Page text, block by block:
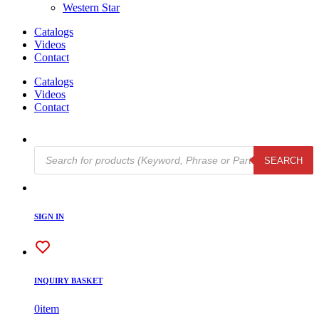
Western Star
Catalogs
Videos
Contact
Catalogs
Videos
Contact
Products
search
SEARCH
SIGN IN
INQUIRY BASKET
0item